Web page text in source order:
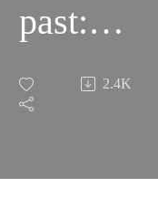
past:
Battle
2.4K